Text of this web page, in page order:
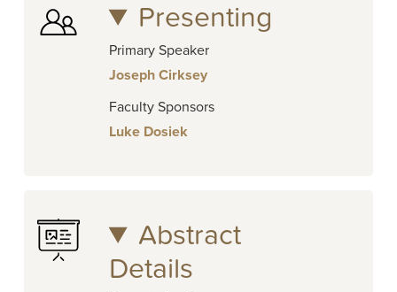
Presenting
Primary Speaker
Joseph Cirksey
Faculty Sponsors
Luke Dosiek
Abstract
Details